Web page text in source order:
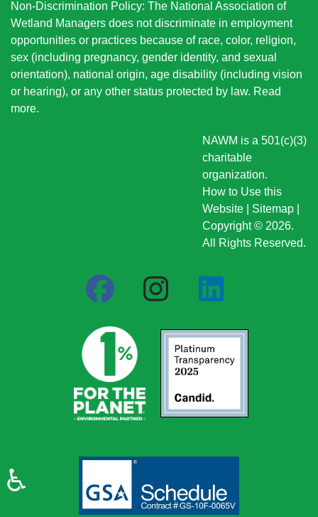
Non-Discrimination Policy: The National Association of
Wetland Managers does not discriminate in employment
opportunities or practices because of race, color, religion,
sex (including pregnancy, gender identity, and sexual
orientation), national origin, age disability (including vision
or hearing), or any other status protected by law. Read
more.
NAWM is a 501(c)(3)
charitable
organization.
How to Use this
Website
Sitemap
Copyright © 2026.
All Rights Reserved.